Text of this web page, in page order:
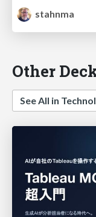
stahnma
Other
See All in